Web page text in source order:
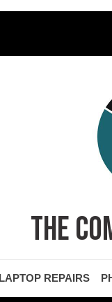
THE
LAPTOP REPAIRS